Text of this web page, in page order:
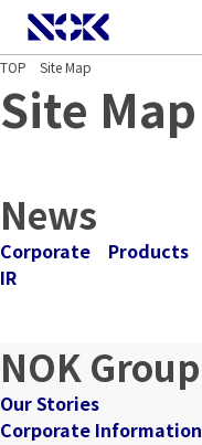
NOK CORPORATION
TOP Site Map
Site Map
News
Corporate Products
IR
NOK Group
Our Stories
Corporate Information